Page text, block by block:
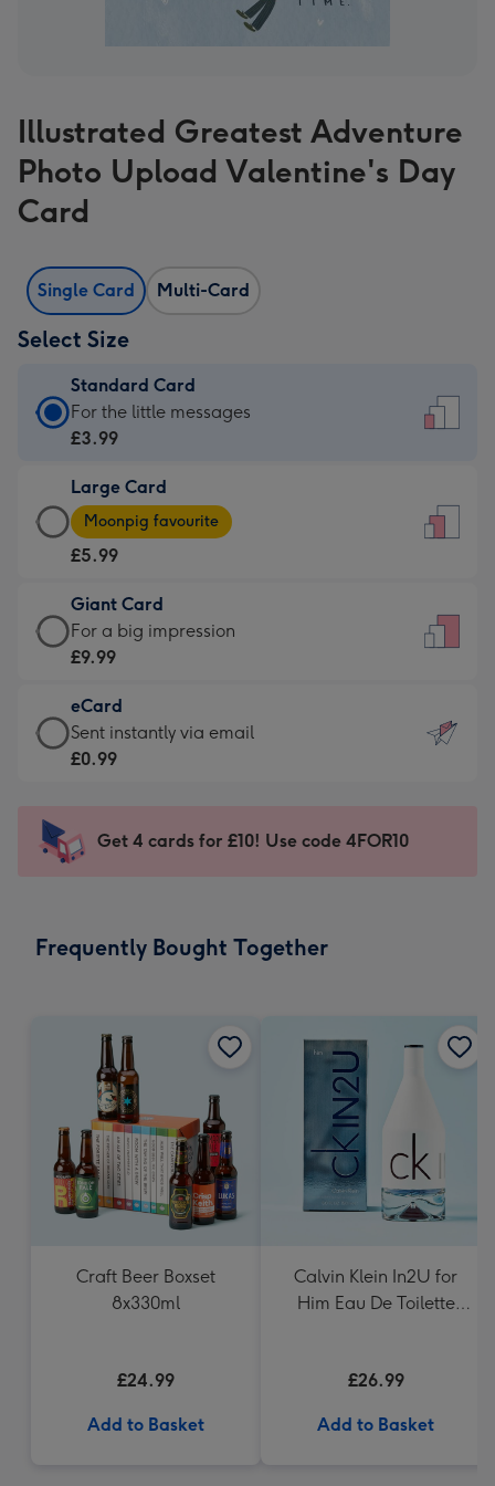
Illustrated Greatest Adventure
Photo Upload Valentine's Day
Card
Single Card Multi-Card
Select Size
Standard Card
Standard
Card
£3.99
-
For
little
messages
-
132
x
185
For the little messages
£3.99
Large Card
Large
Card
-
£5.99
-
Moonpig
-
Dimensions:
205
mm
Moonpig favourite
£5.99
Giant Card
Giant
Card
£9.99
-
For
impression
-
x
For a big impression
£9.99
eCard
eCard
-
Sent
instantly
Sent instantly via email
£0.99
Get 4 cards for £10! Use code 4FOR10
Frequently Bought Together
Craft Beer Boxset
8x330ml
£24.99
Add to Basket
Calvin Klein In2U for
Him Eau De Toilette
£26.99
Add to Basket